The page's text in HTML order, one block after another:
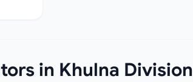
in Khulna Division